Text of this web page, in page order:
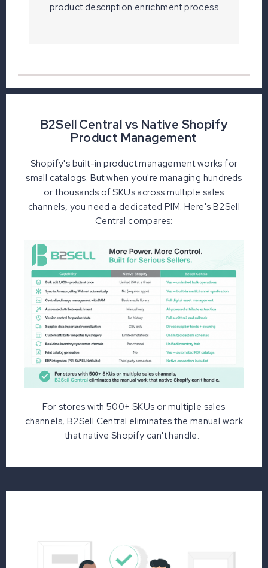
product description enrichment process
B2Sell Central vs Native Shopify
Product Management
Shopify's built-in product management works for
small catalogs. But when you're managing hundreds
or thousands of SKUs across multiple sales
channels, you need a dedicated PIM. Here's B2Sell
Central compares:
For stores with 500+ SKUs or multiple sales
channels, B2Sell Central eliminates the manual work
that native Shopify can't handle.